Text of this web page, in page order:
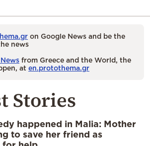
on Google News and be the
news
from Greece and the World, the
at en.protothema.gr
Stories
happened in Malia: Mother
to save her friend as